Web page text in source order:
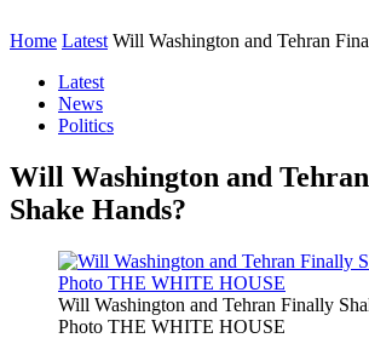
Home Latest Will Washington and Tehran
Latest
News
Politics
Will Washington and
Shake Hands?
Will Washington and Tehran Finally
Photo THE WHITE HOUSE